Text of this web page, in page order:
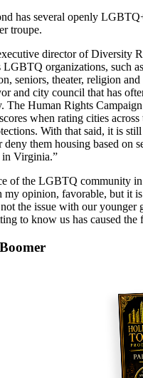
has several openly
troupe.
director of Diversity
LGBTQ organizations, such
seniors, theater, religion
and city council that has
The Human Rights
when rating cities
With that said, it is
deny them housing based on
in Virginia.”
of the LGBTQ community
my opinion, favorable, but it
the issue with our younger
to know us has caused the